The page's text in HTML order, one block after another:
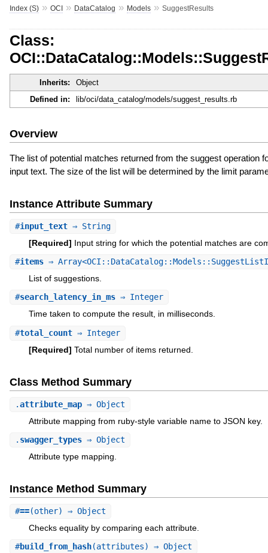
Index (S)» OCI» DataCatalog » Models» SuggestResults
Class:
Inherits:
Object
Defined in:
lib/oci/data_catalog/models/suggest_results.rb
Overview
The list of potential matches returned from the suggest operation
input text. The size of the list will be determined by the limit
Instance Attribute Summary
#input_text⇒ String
[Required] Input string for which the potential matches are
#items⇒
List of suggestions.
#search_latency_in_ms⇒ Integer
Time taken to compute the result, in milliseconds.
#total_count⇒ Integer
[Required] Total number of items returned.
Class Method Summary
.attribute_map⇒ Object
Attribute mapping from ruby-style variable name to JSON key.
. swagger_types⇒ Object
Attribute type mapping.
Instance Method Summary
#==(other) ⇒ Object
Checks equality by comparing each attribute.
#build_from_hash(attributes) ⇒ Object